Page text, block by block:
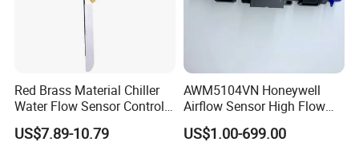
Red Brass Material Chiller
Water Flow Sensor Control
Switch 1 Inch Price
US$7.89-10.79
AWM5104VN Honeywell
Airflow Sensor High Flow
Mass Airflow/Amplified
US$1.00-699.00